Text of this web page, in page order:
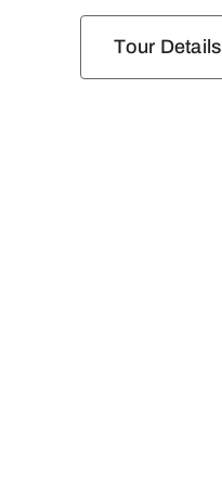
Tour Details